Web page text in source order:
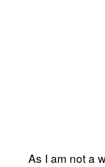
As I am not a